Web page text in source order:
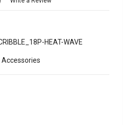
HEAT-WAVE